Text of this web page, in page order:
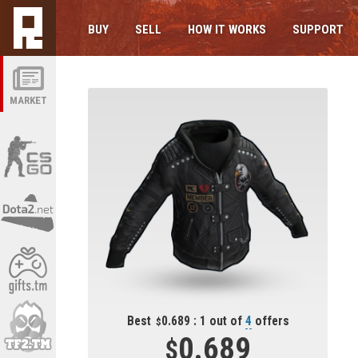
MARKET
BUY SELL HOW IT WORKS SUPPORT
Best 0.689 : 1 out of 4 offers
0.689